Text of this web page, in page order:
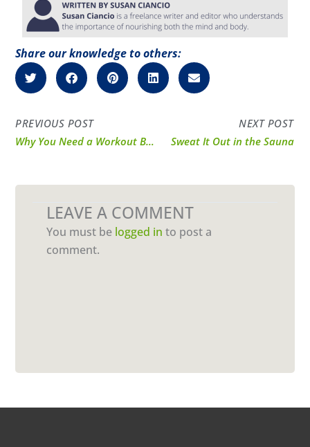
Share our knowledge to others:
PREVIOUS POST
Why You Need a Workout Buddy
NEXT POST
Sweat It Out in the Sauna
LEAVE A COMMENT
You must be logged in to post a
comment.